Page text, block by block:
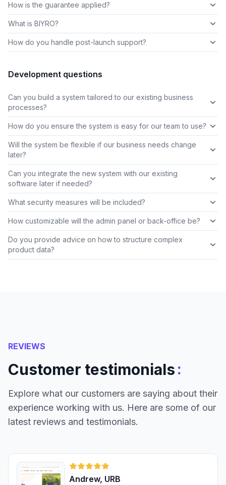
How is the guarantee applied?
What is BIYRO?
How do you handle post-launch support?
Development questions
Can you build a system tailored to our existing business
processes?
How do you ensure the system is easy for our team to use?
Will the system be flexible if our business needs change
later?
Can you integrate the new system with our existing
software later if needed?
What security measures will be included?
How customizable will the admin panel or back-office be?
Do you provide advice on how to structure complex
product data?
REVIEWS
Customer testimonials:
Explore what our customers are saying about their
experience working with us. Here are some of our
latest reviews and testimonials.
Andrew, URB